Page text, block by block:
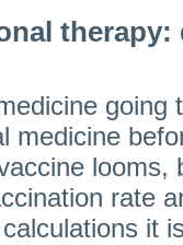
therapy:
going
medicine
looms,
rate
it